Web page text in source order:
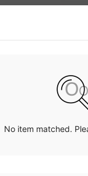
No item matched.